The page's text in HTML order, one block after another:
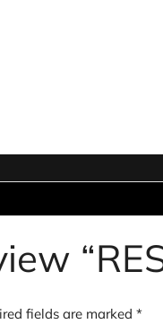
fields are marked *